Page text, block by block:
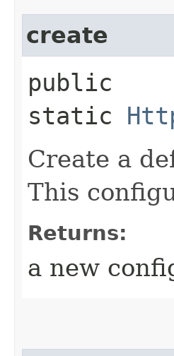
create
public
static
Create a
This
Returns:
a new